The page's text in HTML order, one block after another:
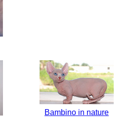
Bambino in nature